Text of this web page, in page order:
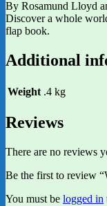
By Rosamund Lloyd
Discover a whole
flap book.
Additional
Weight .4 kg
Reviews
There are no reviews
Be the first to review
You must be logged in